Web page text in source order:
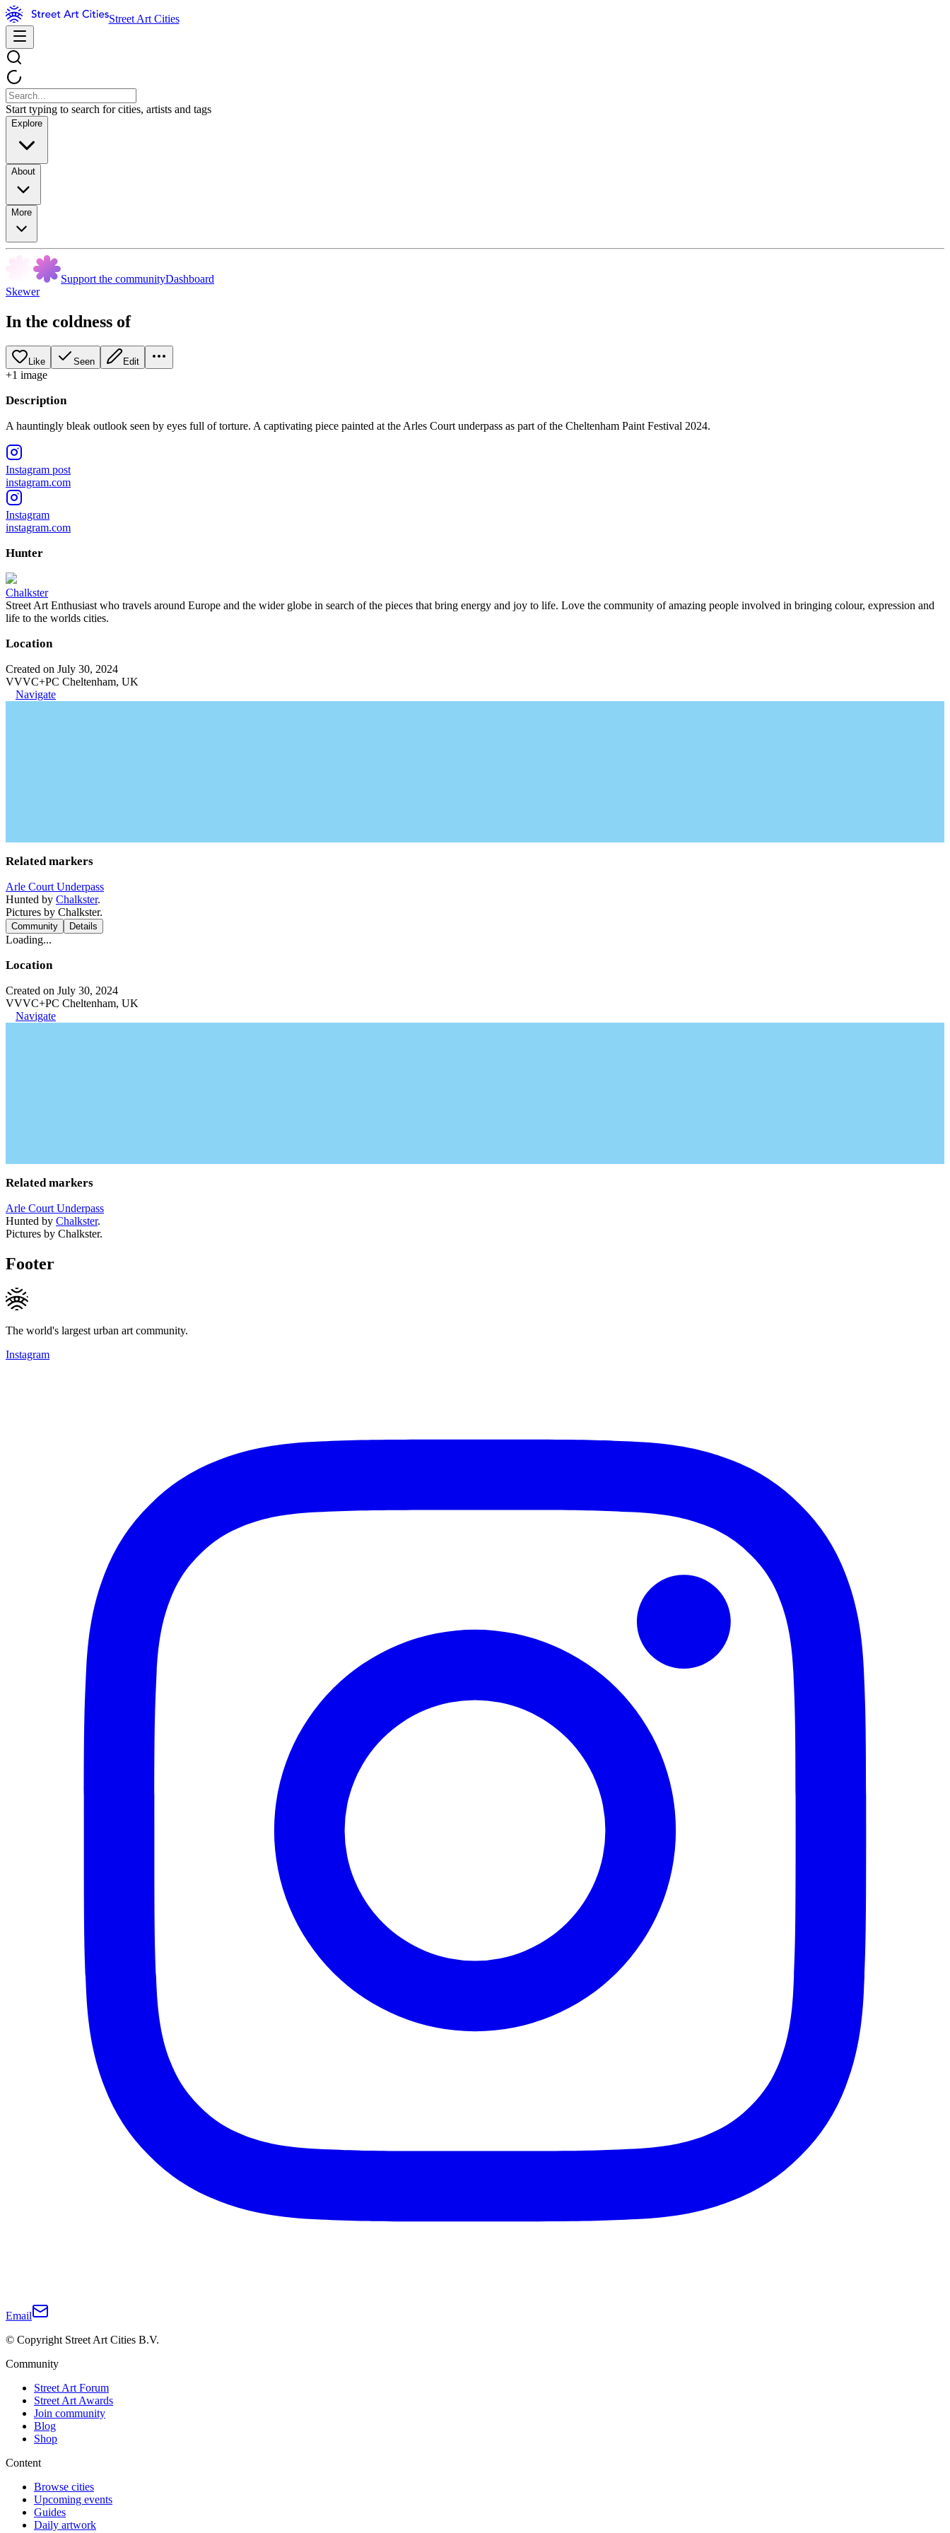
Street Art Cities
Start typing to search for cities, artists and tags
Explore
About
More
Support the communityDashboard
Skewer
In the coldness of
Like Seen Edit
+1 image
Description
A hauntingly bleak outlook seen by eyes full of torture. A captivating piece painted at the Arles Court underpass as part of the Cheltenham Paint Festival 2024.
Instagram post
instagram.com
Instagram
instagram.com
Hunter
Chalkster
Street Art Enthusiast who travels around Europe and the wider globe in search of the pieces that bring energy and joy to life. Love the community of amazing people involved in bringing colour, expression and
life to the worlds cities.
Location
Created on July 30, 2024
VVVC+PC Cheltenham, UK
Navigate
Related markers
Arle Court Underpass
Hunted by Chalkster.
Pictures by Chalkster.
Community Details
Loading...
Location
Created on July 30, 2024
VVVC+PC Cheltenham, UK
Navigate
Related markers
Arle Court Underpass
Hunted by Chalkster.
Pictures by Chalkster.
Footer
The world's largest urban art community.
Instagram
Email
© Copyright Street Art Cities B.V.
Community
Street Art Forum
Street Art Awards
Join community
Blog
Shop
Content
Browse cities
Upcoming events
Guides
Daily artwork